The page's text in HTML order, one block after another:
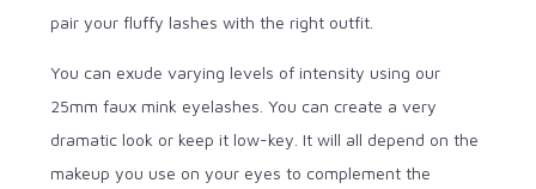
pair your fluffy lashes with the right outfit.
You can exude varying levels of intensity using our
25mm faux mink eyelashes. You can create a very
dramatic look or keep it low-key. It will all depend on the
makeup you use on your eyes to complement the